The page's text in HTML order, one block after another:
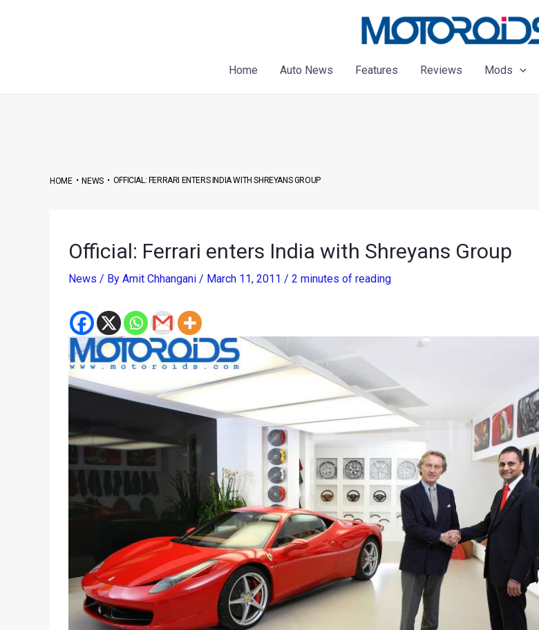
Home
Auto News Features Reviews Mods
HOME•NEWS• OFFICIAL: FERRARI ENTERS INDIA WITH SHREYANS GROUP
Official: Ferrari enters India with Shreyans Group
News / By Amit Chhangani / March 11, 2011 / 2 minutes of reading